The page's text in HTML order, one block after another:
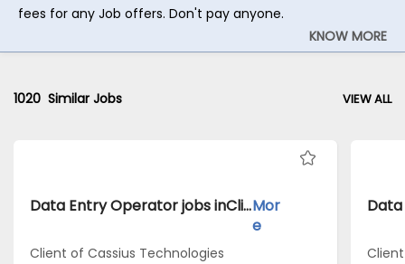
fees for any Job offers. Don't pay anyone.
KNOW MORE
1020 Similar Jobs VIEW ALL
Data Entry Operator jobs inClient of Cassius Technologies atChennaiMor
e
Client of Cassius Technologies